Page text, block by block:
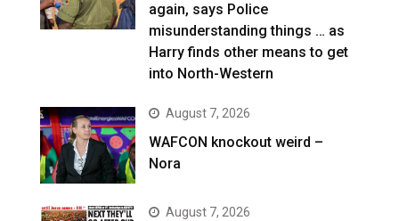
again, says Police
misunderstanding things … as
Harry finds other means to get
into North-Western
August 7, 2026
WAFCON knockout weird –
Nora
August 7, 2026